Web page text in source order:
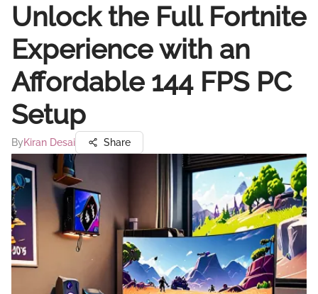
Unlock the Full Fortnite
Experience with an
Affordable 144 FPS PC
Setup
ByKiran Desai Share